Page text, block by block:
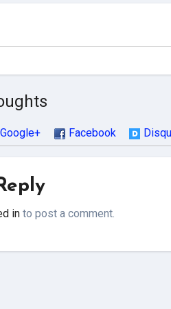
Google+ Facebook
in to post a comment.